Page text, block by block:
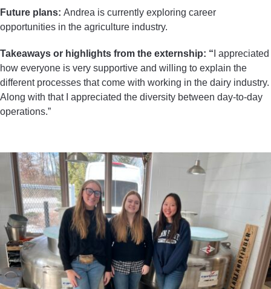
Future plans: Andrea is currently exploring career
opportunities in the agriculture industry.
Takeaways or highlights from the externship: “ I appreciated
how everyone is very supportive and willing to explain the
different processes that come with working in the dairy industry.
Along with that I appreciated the diversity between day-to-day
operations.”